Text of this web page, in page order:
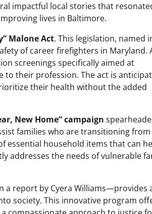
impactful local stories that
lives in Baltimore.
Malone Act. This legislation, named
of career firefighters in Maryland.
screenings specifically aimed at
to their profession. The act is
their health without the added
New Home” campaign
families who are transitioning from
essential household items that can
addresses the needs of vulnerable
a report by Cyera Williams—provides
society. This innovative program